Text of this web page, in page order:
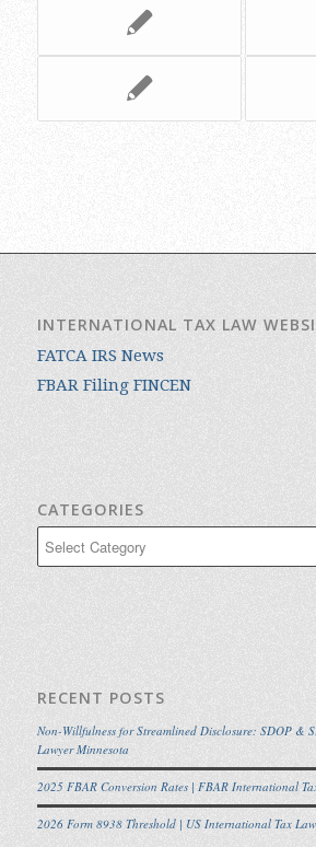
INTERNATIONAL TAX LAW
FATCA IRS News
FBAR Filing FINCEN
CATEGORIES
RECENT POSTS
Non-Willfulness for Streamlined Disclosure: SDOP &
Lawyer Minnesota
2025 FBAR Conversion Rates | FBAR International
2026 Form 8938 Threshold | US International Tax